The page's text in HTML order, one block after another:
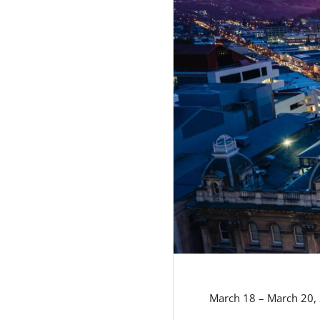
March 18 – March